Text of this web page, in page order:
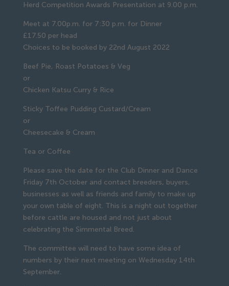
Herd Competition Awards Presentation at 9.00 p.m.
Meet at 7.00p.m. for 7:30 p.m. for Dinner
£17.50 per head
Choices to be booked by 22nd August 2022
Beef Pie, Roast Potatoes & Veg
or
Chicken Katsu Curry & Rice
Sticky Toffee Pudding Custard/Cream
or
Cheesecake & Cream
Tea or Coffee
Please save the date for the Club Dinner and Dance
Friday 7th October and contact breeders, buyers,
businesses as well as friends and family to make up
your own table of eight. This is a night out together
before cattle are housed and not just about
celebrating the Simmental Breed.
The committee will need to have some idea of
numbers by their next meeting on Wednesday 14th
September.